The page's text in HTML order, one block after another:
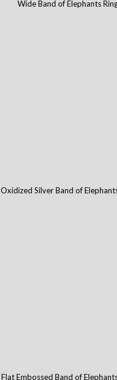
Wide Band of Elephants
Oxidized Silver Band of
Flat Embossed Band of